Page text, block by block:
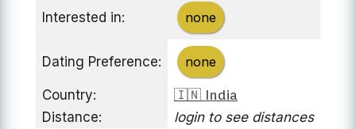
Interested in: none
Dating Preference: none
Country:
🇮🇳 India
Distance:
login to see distances